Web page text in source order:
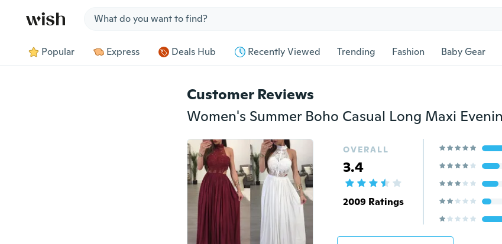
Popular Express Deals Hub Recently Viewed Trending Fashion Baby Gear
Customer Reviews
OVERALL
3.4
2009 Ratings